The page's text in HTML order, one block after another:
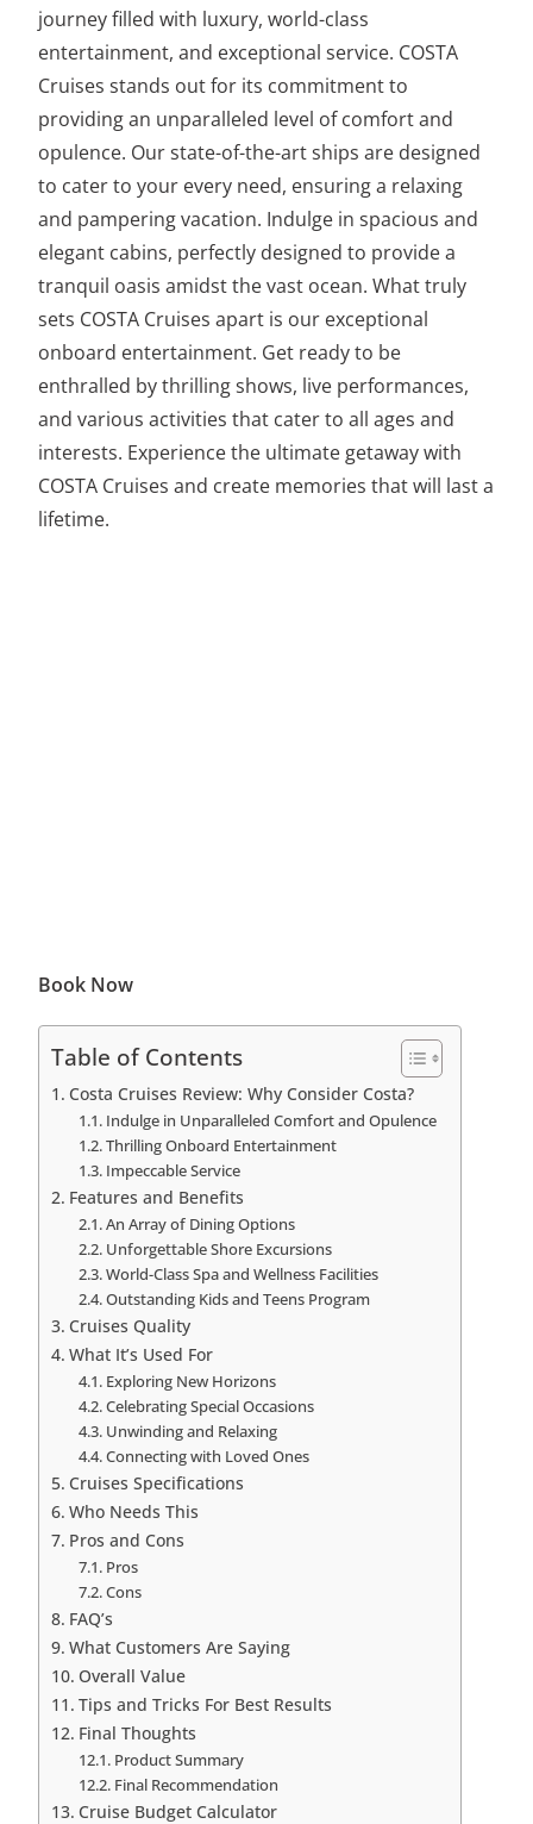
journey filled with luxury, world-class
entertainment, and exceptional service. COSTA
Cruises stands out for its commitment to
providing an unparalleled level of comfort and
opulence. Our state-of-the-art ships are designed
to cater to your every need, ensuring a relaxing
and pampering vacation. Indulge in spacious and
elegant cabins, perfectly designed to provide a
tranquil oasis amidst the vast ocean. What truly
sets COSTA Cruises apart is our exceptional
onboard entertainment. Get ready to be
enthralled by thrilling shows, live performances,
and various activities that cater to all ages and
interests. Experience the ultimate getaway with
COSTA Cruises and create memories that will last a
lifetime.
Book Now
Table of Contents
Costa Cruises Review: Why Consider Costa?
Indulge in Unparalleled Comfort and Opulence
Thrilling Onboard Entertainment
Impeccable Service
Features and Benefits
An Array of Dining Options
Unforgettable Shore Excursions
World-Class Spa and Wellness Facilities
Outstanding Kids and Teens Program
Cruises Quality
What It’s Used For
Exploring New Horizons
Celebrating Special Occasions
Unwinding and Relaxing
Connecting with Loved Ones
Cruises Specifications
Who Needs This
Pros and Cons
Pros
Cons
FAQ’s
What Customers Are Saying
Overall Value
Tips and Tricks For Best Results
Final Thoughts
Product Summary
Final Recommendation
Cruise Budget Calculator